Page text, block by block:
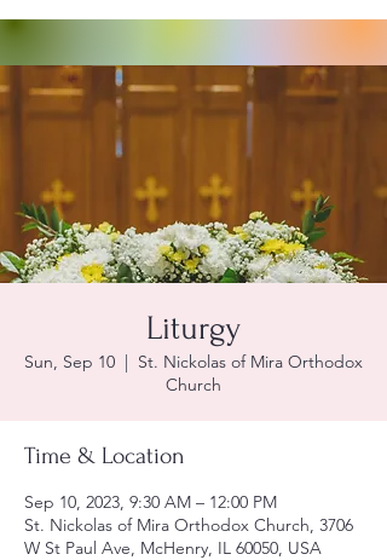
Liturgy
Sun, Sep 10
  |
St. Nickolas of Mira Orthodox
Church
Time & Location
Sep 10, 2023, 9:30 AM – 12:00 PM
St. Nickolas of Mira Orthodox Church, 3706
W St Paul Ave, McHenry, IL 60050, USA